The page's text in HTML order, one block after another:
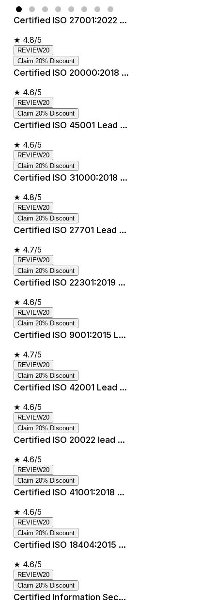
Certified ISO 27001:2022 ...
★ 4.8/5
REVIEW20
Claim 20% Discount
Certified ISO 20000:2018 ...
★ 4.6/5
REVIEW20
Claim 20% Discount
Certified ISO 45001 Lead ...
★ 4.6/5
REVIEW20
Claim 20% Discount
Certified ISO 31000:2018 ...
★ 4.8/5
REVIEW20
Claim 20% Discount
Certified ISO 27701 Lead ...
★ 4.7/5
REVIEW20
Claim 20% Discount
Certified ISO 22301:2019 ...
★ 4.6/5
REVIEW20
Claim 20% Discount
Certified ISO 9001:2015 L...
★ 4.7/5
REVIEW20
Claim 20% Discount
Certified ISO 42001 Lead ...
★ 4.6/5
REVIEW20
Claim 20% Discount
Certified ISO 20022 lead ...
★ 4.6/5
REVIEW20
Claim 20% Discount
Certified ISO 41001:2018 ...
★ 4.6/5
REVIEW20
Claim 20% Discount
Certified ISO 18404:2015 ...
★ 4.6/5
REVIEW20
Claim 20% Discount
Certified Information Sec...